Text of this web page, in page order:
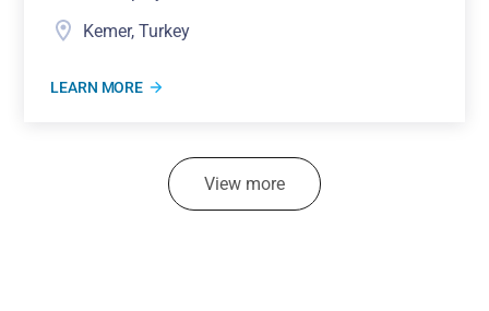
Kemer, Turkey
LEARN MORE
View more